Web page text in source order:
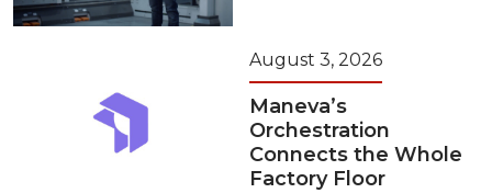
August 3, 2026
Maneva’s
Orchestration
Connects the Whole
Factory Floor